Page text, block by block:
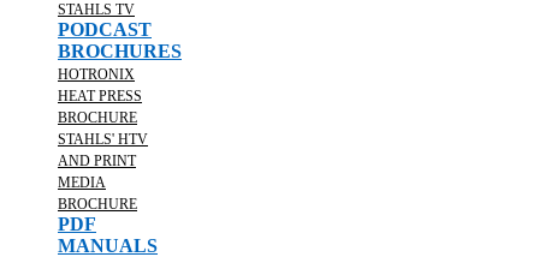
STAHLS TV
PODCAST
BROCHURES
HOTRONIX
HEAT PRESS
BROCHURE
STAHLS' HTV
AND PRINT
MEDIA
BROCHURE
PDF
MANUALS